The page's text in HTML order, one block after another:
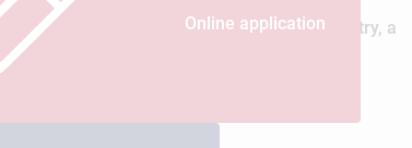
Online application
offered by the luxury goods industry, a